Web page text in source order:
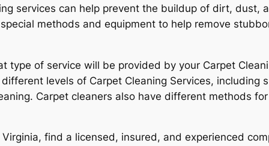
services can help prevent the buildup of dirt, dust,
methods and equipment to help remove
type of service will be provided by your Carpet
levels of Carpet Cleaning Services, including
Carpet cleaners also have different methods
find a licensed, insured, and experienced